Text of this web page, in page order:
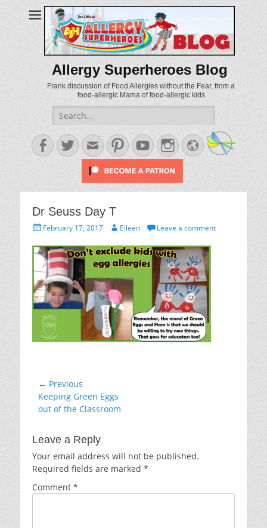
Allergy Superheroes Blog
Frank discussion of Food Allergies without the Fear, from a
food-allergic Mama of food-allergic kids
Search
for:
Facebook
TwitterEmailPinterestYouTubeInstagram
Website
Dr Seuss Day T
PostedFebruary 17, 2017 AuthorEileen Leave a comment
Post
navigation
← Previous
Previous
post:
Keeping Green Eggs
out of the Classroom
Leave a Reply
Your email address will not be published.
Required fields are marked *
Comment *